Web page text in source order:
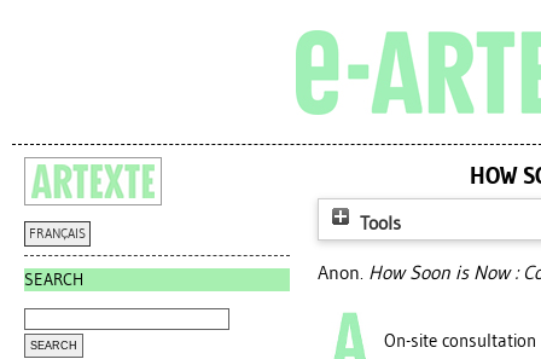
FRANÇAIS
SEARCH
HOW
Tools
Anon. How Soon is Now :
On-site consultation